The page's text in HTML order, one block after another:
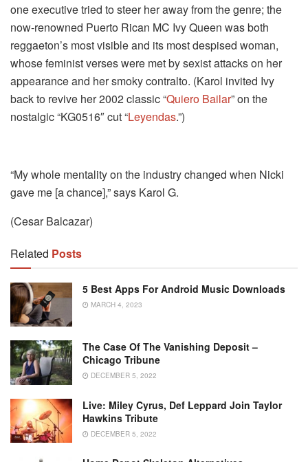
one executive tried to steer her away from the genre; the
now-renowned Puerto Rican MC Ivy Queen was both
reggaeton’s most visible and its most despised woman,
whose feminist verses were met by sexist attacks on her
appearance and her smoky contralto. (Karol invited Ivy
back to revive her 2002 classic “Quiero Bailar” on the
nostalgic “KG0516″ cut “Leyendas.”)
“My whole mentality on the industry changed when Nicki
gave me [a chance],” says Karol G.
(Cesar Balcazar)
Related Posts
5 Best Apps For Android Music Downloads
MARCH 4, 2023
The Case Of The Vanishing Deposit –
Chicago Tribune
DECEMBER 5, 2022
Live: Miley Cyrus, Def Leppard Join Taylor
Hawkins Tribute
DECEMBER 5, 2022